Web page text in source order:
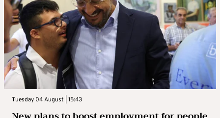
Tuesday 04 August | 15:43